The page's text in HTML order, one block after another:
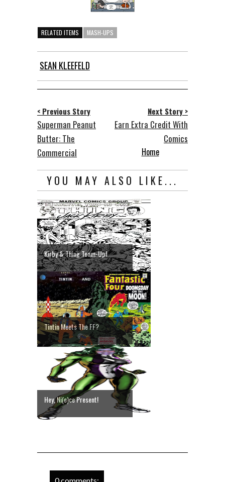
RELATED ITEMS MASH-UPS
SEAN KLEEFELD
< Previous Story
Superman Peanut
Butter: The
Commercial
Next Story >
Earn Extra Credit With
Comics
Home
YOU MAY ALSO LIKE...
Kirby & Thing Team-Up!
Tintin Meets The FF?
Hey, Ni(e)ce Present!
0 comments: